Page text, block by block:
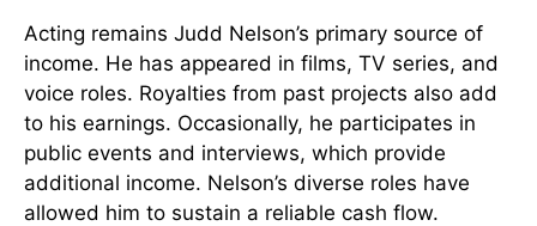
Acting remains Judd Nelson’s primary source of
income. He has appeared in films, TV series, and
voice roles. Royalties from past projects also add
to his earnings. Occasionally, he participates in
public events and interviews, which provide
additional income. Nelson’s diverse roles have
allowed him to sustain a reliable cash flow.